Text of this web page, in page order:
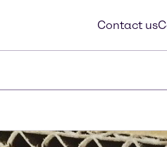
Contact us